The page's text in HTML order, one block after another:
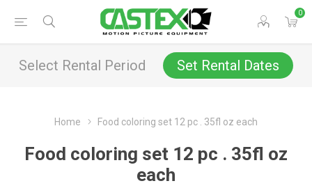
0
Select Rental Period Set Rental Dates
Home Food coloring set 12 pc . 35fl oz each
Food coloring set 12 pc . 35fl oz
each